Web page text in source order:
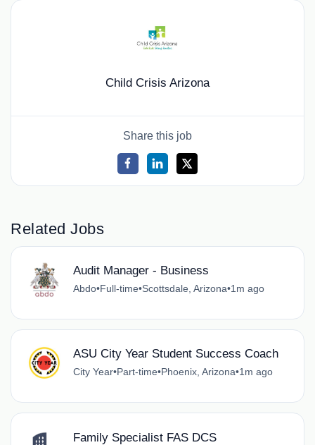
Child Crisis Arizona
Share this job
Related Jobs
Audit Manager - Business
Abdo•Full-time•Scottsdale, Arizona•1m ago
ASU City Year Student Success Coach
City Year•Part-time•Phoenix, Arizona•1m ago
Family Specialist FAS DCS